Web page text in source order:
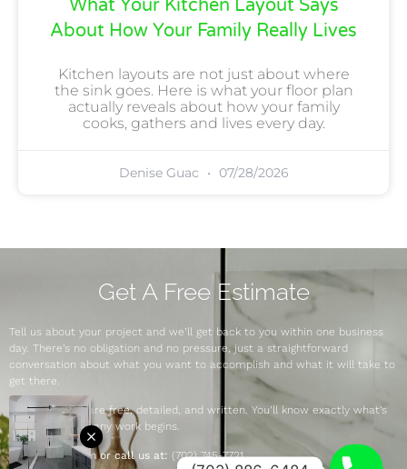
What Your Kitchen Layout Says
About How Your Family Really Lives
Kitchen layouts are not just about where
the sink goes. Here is what your floor plan
actually reveals about how your family
cooks, gathers and lives every day.
Denise Guac 07/28/2026
Get A Free Estimate
Tell us about your project and we’ll get back to you within one business
day. There’s no obligation and no pressure, just a straightforward
conversation about what you want to accomplish and what it will take to
get there.
Our estimates are free, detailed, and written. You’ll know exactly what’s
included before any work begins.
Fill out the form or call us at: (702) 745-7721.